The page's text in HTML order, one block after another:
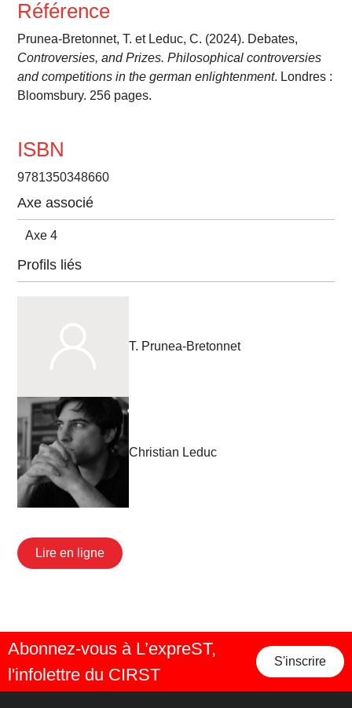
Référence
Prunea-Bretonnet, T. et Leduc, C. (2024). Debates,
Controversies, and Prizes. Philosophical controversies
and competitions in the german enlightenment. Londres :
Bloomsbury. 256 pages.
ISBN
9781350348660
Axe associé
Axe 4
Profils liés
T. Prunea-Bretonnet
Christian Leduc
Lire en ligne
Abonnez-vous à L’expreST,
l'infolettre du CIRST
S'inscrire